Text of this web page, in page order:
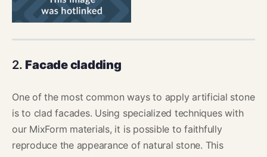
2. Facade cladding
One of the most common ways to apply artificial stone
is to clad facades. Using specialized techniques with
our MixForm materials, it is possible to faithfully
reproduce the appearance of natural stone. This